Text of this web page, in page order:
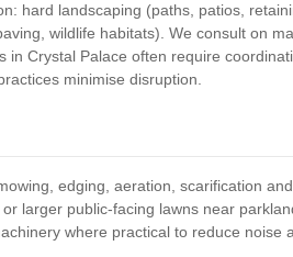
hard landscaping (paths, patios,
wildlife habitats). We consult on
Crystal Palace often require
minimise disruption.
edging, aeration, scarification
larger public-facing lawns near
where practical to reduce noise